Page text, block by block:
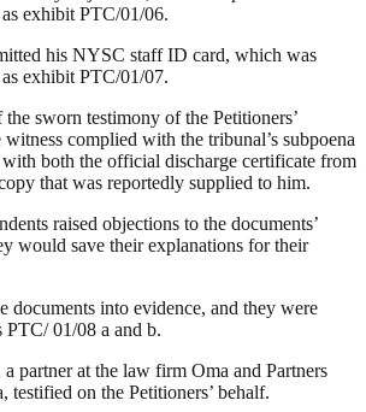
exhibit PTC/01/06.
his NYSC staff ID card, which was
exhibit PTC/01/07.
sworn testimony of the Petitioners’
witness complied with the tribunal’s subpoena
both the official discharge certificate from
that was reportedly supplied to him.
raised objections to the documents’
would save their explanations for their
documents into evidence, and they were
PTC/ 01/08 a and b.
partner at the law firm Oma and Partners
testified on the Petitioners’ behalf.